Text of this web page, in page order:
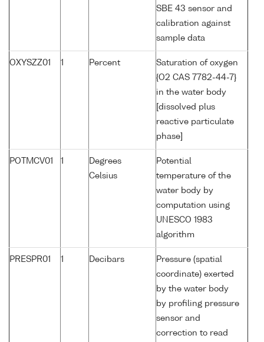
SBE 43 sensor and
calibration against
sample data
OXYSZZ01 1 Percent
Saturation of oxygen
{O2 CAS 7782-44-7}
in the water body
[dissolved plus
reactive particulate
phase]
POTMCV01 1
Degrees
Celsius
Potential
temperature of the
water body by
computation using
UNESCO 1983
algorithm
PRESPR01 1 Decibars
Pressure (spatial
coordinate) exerted
by the water body
by profiling pressure
sensor and
correction to read